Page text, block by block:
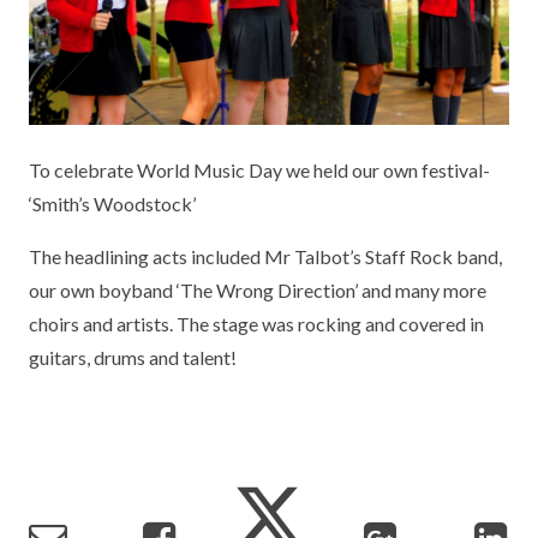
MEET OUR STAFF
GOVERNORS
FINANCIAL INFORMATION
THE SCHOOL DAY
NEWSLETTERS
ENGLISH
EYFS
GEOGRAPHY
HISTORY
MODERN LANGUAGES
UNIFORM
REPORTING STUDENT ABSENCE
MEDICATION
PARENT PAY
LITTLE ACORNS BEFORE AND AFTER
SCHOOL CLUB
FREE SCHOOL MEALS VOUCHER SCHEME
RECOMMENDED READS
KEY INFORMATION
DFE PERFORMANCE TABLES
INFORMATION FOR OFSTED
KS1 & KS2 DATA
PUPIL PREMIUM
To celebrate World Music Day we held our own festival-
‘Smith’s Woodstock’
The headlining acts included Mr Talbot’s Staff Rock band,
our own boyband ‘The Wrong Direction’ and many more
choirs and artists. The stage was rocking and covered in
guitars, drums and talent!